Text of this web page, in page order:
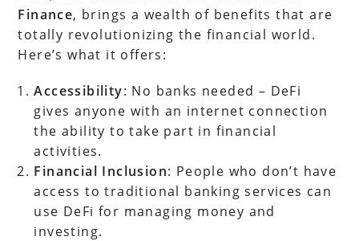
Finance, brings a wealth of benefits that are
totally revolutionizing the financial world.
Here’s what it offers:
Accessibility: No banks needed – DeFi
gives anyone with an internet connection
the ability to take part in financial
activities.
Financial Inclusion: People who don’t have
access to traditional banking services can
use DeFi for managing money and
investing.